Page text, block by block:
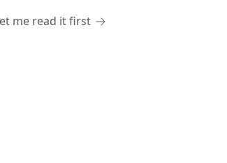
me read it first